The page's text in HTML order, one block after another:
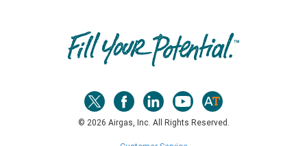
© 2026 Airgas, Inc. All Rights Reserved.